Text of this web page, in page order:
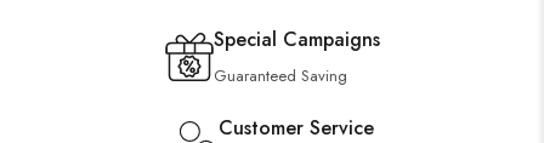
Special Campaigns
Guaranteed Saving
Customer Service